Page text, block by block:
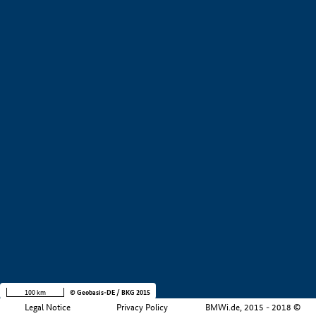
Legal Notice Privacy Policy BMWi.de, 2015 - 2018 ©
100 km © Geobasis-DE / BKG 2015